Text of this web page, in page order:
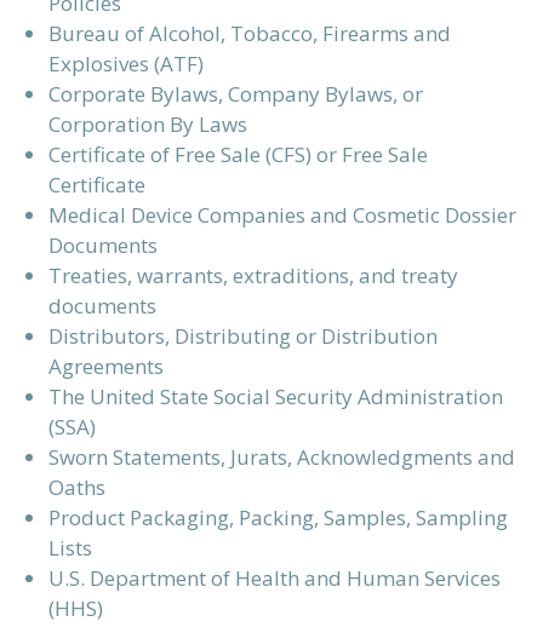
Bureau of Alcohol, Tobacco, Firearms and
Explosives (ATF)
Corporate Bylaws, Company Bylaws, or
Corporation By Laws
Certificate of Free Sale (CFS) or Free Sale
Certificate
Medical Device Companies and Cosmetic Dossier
Documents
Treaties, warrants, extraditions, and treaty
documents
Distributors, Distributing or Distribution
Agreements
The United State Social Security Administration
(SSA)
Sworn Statements, Jurats, Acknowledgments and
Oaths
Product Packaging, Packing, Samples, Sampling
Lists
U.S. Department of Health and Human Services
(HHS)